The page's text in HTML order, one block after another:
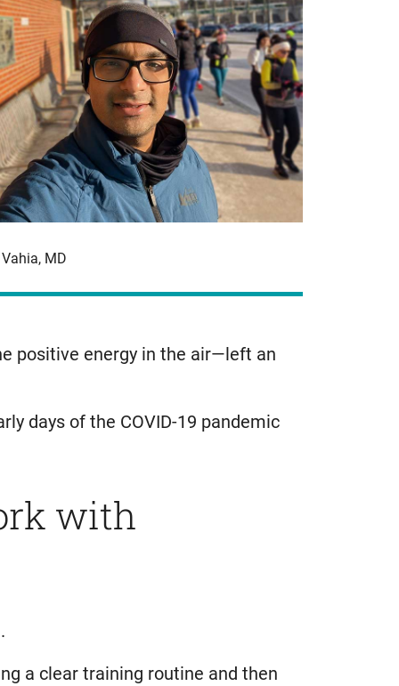
MD
positive energy in the air—left an
days of the COVID-19 pandemic
with
a clear training routine and then